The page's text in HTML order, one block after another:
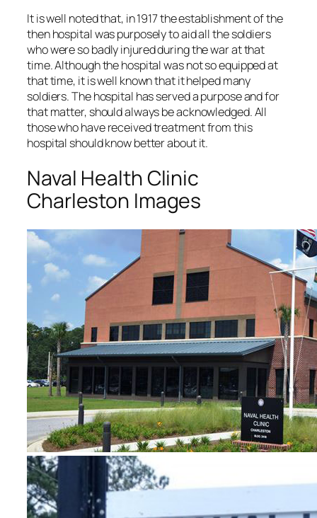
It is well noted that, in 1917 the establishment of the
then hospital was purposely to aid all the soldiers
who were so badly injured during the war at that
time. Although the hospital was not so equipped at
that time, it is well known that it helped many
soldiers. The hospital has served a purpose and for
that matter, should always be acknowledged. All
those who have received treatment from this
hospital should know better about it.
Naval Health Clinic
Charleston Images